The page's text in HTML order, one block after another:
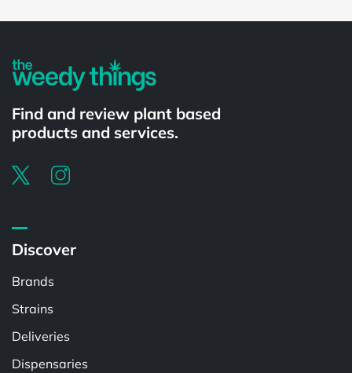
Find and review plant based
products and services.
Discover
Brands
Strains
Deliveries
Dispensaries